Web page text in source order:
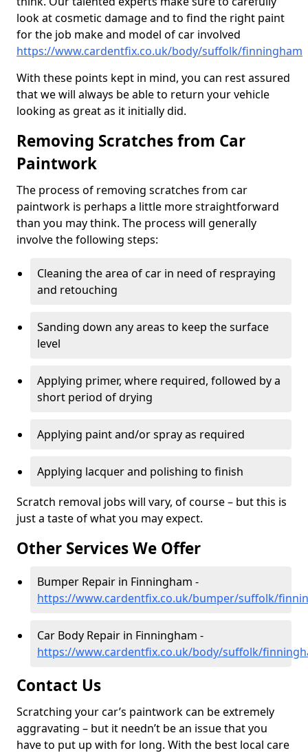
look at cosmetic damage and to find the right paint
for the job make and model of car involved
https://www.cardentfix.co.uk/body/suffolk/finningham
With these points kept in mind, you can rest assured
that we will always be able to return your vehicle
looking as great as it initially did.
Removing Scratches from Car
Paintwork
The process of removing scratches from car
paintwork is perhaps a little more straightforward
than you may think. The process will generally
involve the following steps:
Cleaning the area of car in need of respraying
and retouching
Sanding down any areas to keep the surface
level
Applying primer, where required, followed by a
short period of drying
Applying paint and/or spray as required
Applying lacquer and polishing to finish
Scratch removal jobs will vary, of course – but this is
just a taste of what you may expect.
Other Services We Offer
Bumper Repair in Finningham -
https://www.cardentfix.co.uk/bumper/suffolk/
Car Body Repair in Finningham -
https://www.cardentfix.co.uk/body/suffolk/
Contact Us
Scratching your car’s paintwork can be extremely
aggravating – but it needn’t be an issue that you
have to put up with for long. With the best local care